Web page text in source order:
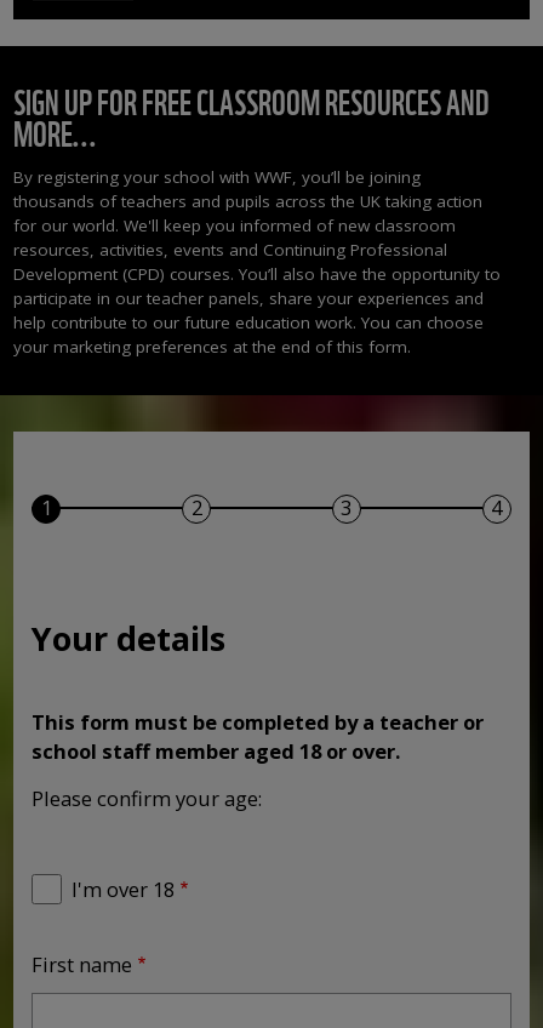
SIGN UP FOR FREE CLASSROOM RESOURCES AND
MORE...
By registering your school with WWF, you’ll be joining
thousands of teachers and pupils across the UK taking action
for our world. We'll keep you informed of new classroom
resources, activities, events and Continuing Professional
Development (CPD) courses. You’ll also have the opportunity to
participate in our teacher panels, share your experiences and
help contribute to our future education work. You can choose
your marketing preferences at the end of this form.
Your details
This form must be completed by a teacher or
school staff member aged 18 or over.
Please confirm your age:
I'm over 18
First name